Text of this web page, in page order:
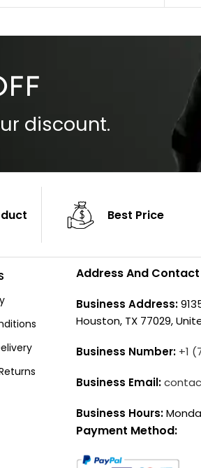
Two
discount.
Best Price
Address And Contact
Business Address:
Houston, TX 77029,
Business Number: +1
Business Email:
Business Hours:
Payment Method: